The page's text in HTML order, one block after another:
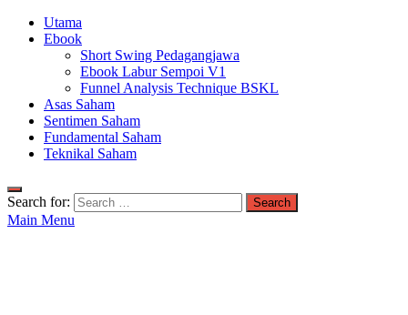
Utama
Ebook
Short Swing Pedagangjawa
Ebook Labur Sempoi V1
Funnel Analysis Technique BSKL
Asas Saham
Sentimen Saham
Fundamental Saham
Teknikal Saham
Search for:
Main Menu